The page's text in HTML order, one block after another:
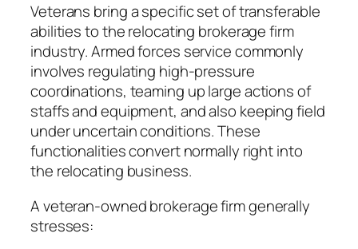
Veterans bring a specific set of transferable
abilities to the relocating brokerage firm
industry. Armed forces service commonly
involves regulating high-pressure
coordinations, teaming up large actions of
staffs and equipment, and also keeping field
under uncertain conditions. These
functionalities convert normally right into
the relocating business.
A veteran-owned brokerage firm generally
stresses: